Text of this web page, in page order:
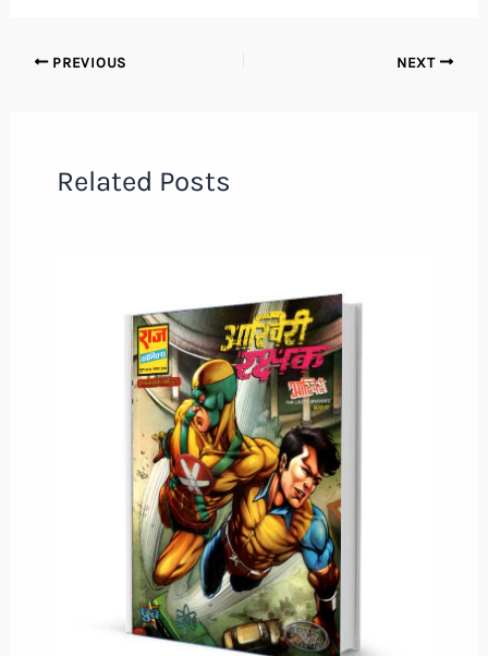
PREVIOUS NEXT
Related Posts